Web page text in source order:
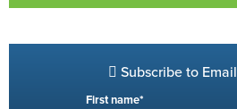
Subscribe to
First name*